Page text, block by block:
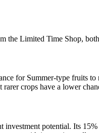
the Limited Time Shop,
for Summer-type fruits
crops have a lower
potential. Its